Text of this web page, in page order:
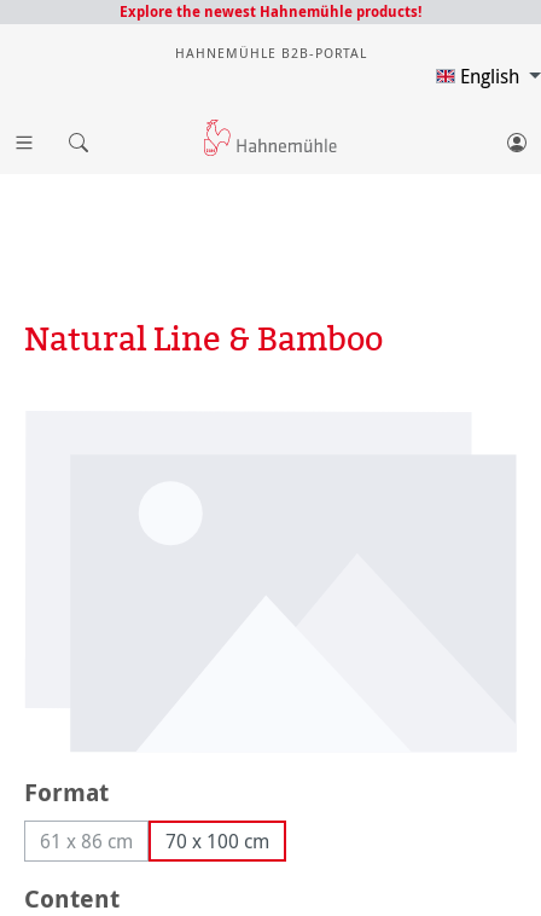
Explore the newest Hahnemühle products!
HAHNEMÜHLE B2B-PORTAL
English
Natural Line & Bamboo
Select
Format
61 x 86 cm(This option is currently unavailable.)
70 x 100 cm
Select
Content